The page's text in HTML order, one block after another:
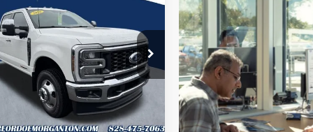
Ford F-250SD
Offer
Price Drop
Ford of Morganton
Stock:DT66095
W2B
Ext.
$88,513
JUST BETTER
PRICE
Less